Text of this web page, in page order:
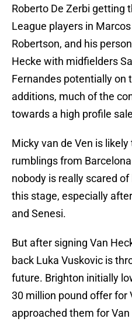
Roberto De Zerbi getting
League players in
Robertson, and his
Hecke with midfielders
Fernandes potentially on
additions, much of the
towards a high profile
Micky van de Ven is
rumblings from
nobody is really scared
this stage, especially
and Senesi.
But after signing Van
back Luka Vuskovic is
future. Brighton initially
30 million pound offer for
approached them for